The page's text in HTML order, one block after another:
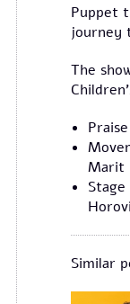
Puppet
journey
The
Marit
Similar